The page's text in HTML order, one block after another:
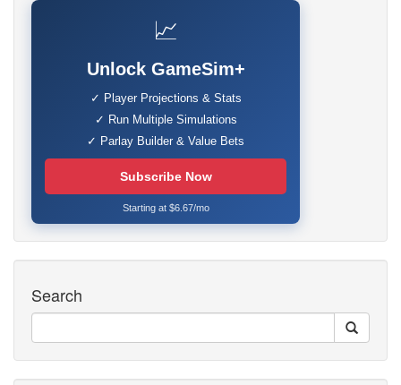
📈
Unlock GameSim+
✓ Player Projections & Stats
✓ Run Multiple Simulations
✓ Parlay Builder & Value Bets
Subscribe Now
Starting at $6.67/mo
Search